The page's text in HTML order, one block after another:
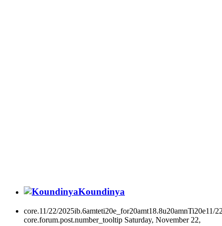
Koundinya
core.11/22/2025ib.6amteti20e_for20amt18.8u20amnTi20e11/
core.forum.post.number_tooltip Saturday, November 22,